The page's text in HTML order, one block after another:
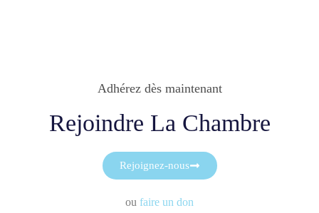
Adhérez dès maintenant
Rejoindre La Chambre
Rejoignez-nous
ou faire un don